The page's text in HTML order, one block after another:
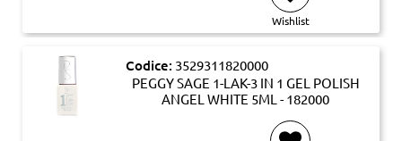
Wishlist
Codice: 3529311820000
PEGGY SAGE 1-LAK-3 IN 1 GEL POLISH
ANGEL WHITE 5ML - 182000